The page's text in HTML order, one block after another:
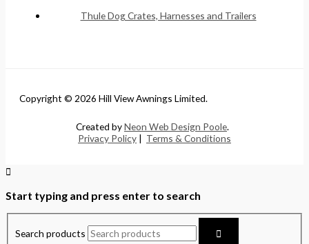
Thule Dog Crates, Harnesses and Trailers
Copyright © 2026 Hill View Awnings Limited.
Created byNeon Web Design Poole.
Privacy Policy | Terms & Conditions
Start typing and press enter to search
Search products